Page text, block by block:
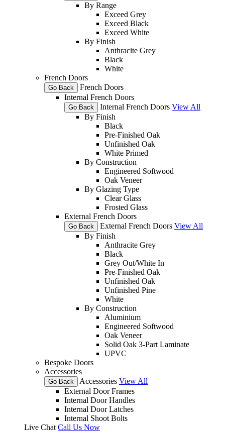
By Range
Exceed Grey
Exceed Black
Exceed White
By Finish
Anthracite Grey
Black
White
French Doors
Go Back
French Doors
Internal French Doors
Go Back Internal French Doors View All
By Finish
Black
Pre-Finished Oak
Unfinished Oak
White Primed
By Construction
Engineered Softwood
Oak Veneer
By Glazing Type
Clear Glass
Frosted Glass
External French Doors
Go Back External French Doors View All
By Finish
Anthracite Grey
Black
Grey Out/White In
Pre-Finished Oak
Unfinished Oak
Unfinished Pine
White
By Construction
Aluminium
Engineered Softwood
Oak Veneer
Solid Oak 3-Part Laminate
UPVC
Bespoke Doors
Accessories
Go Back Accessories View All
External Door Frames
Internal Door Handles
Internal Door Latches
Internal Shoot Bolts
Live Chat Call Us Now